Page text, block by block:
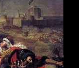
30
28
29